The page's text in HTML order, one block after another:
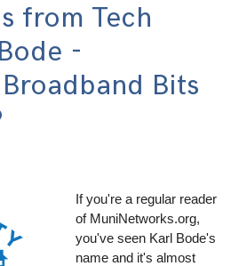
from Tech
-
Bits
If you're a regular reader
of MuniNetworks.org,
you've seen Karl Bode's
name and it's almost